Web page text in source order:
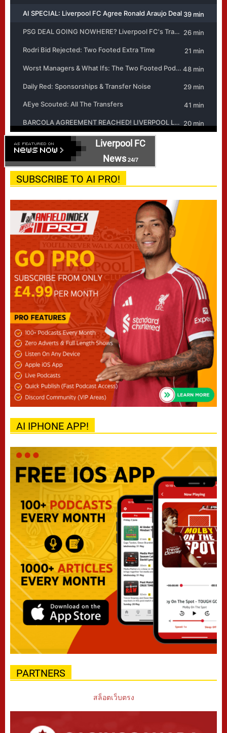
Liverpool FC
News24/7
SUBSCRIBE TO AI PRO!
AI IPHONE APP!
PARTNERS
สล็อตเว็บตรง